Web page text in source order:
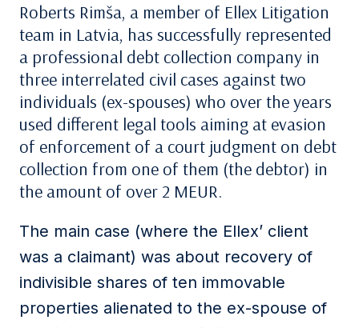
Roberts Rimša, a member of Ellex Litigation
team in Latvia, has successfully represented
a professional debt collection company in
three interrelated civil cases against two
individuals (ex-spouses) who over the years
used different legal tools aiming at evasion
of enforcement of a court judgment on debt
collection from one of them (the debtor) in
the amount of over 2 MEUR.
The main case (where the Ellex’ client
was a claimant) was about recovery of
indivisible shares of ten immovable
properties alienated to the ex-spouse of